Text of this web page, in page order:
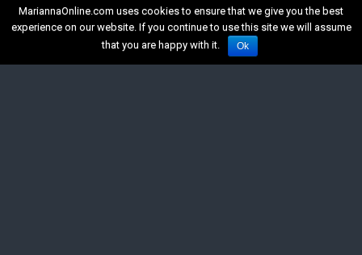
MariannaOnline.com uses cookies to ensure that we give you the best
experience on our website. If you continue to use this site we will assume
that you are happy with it.
Ok